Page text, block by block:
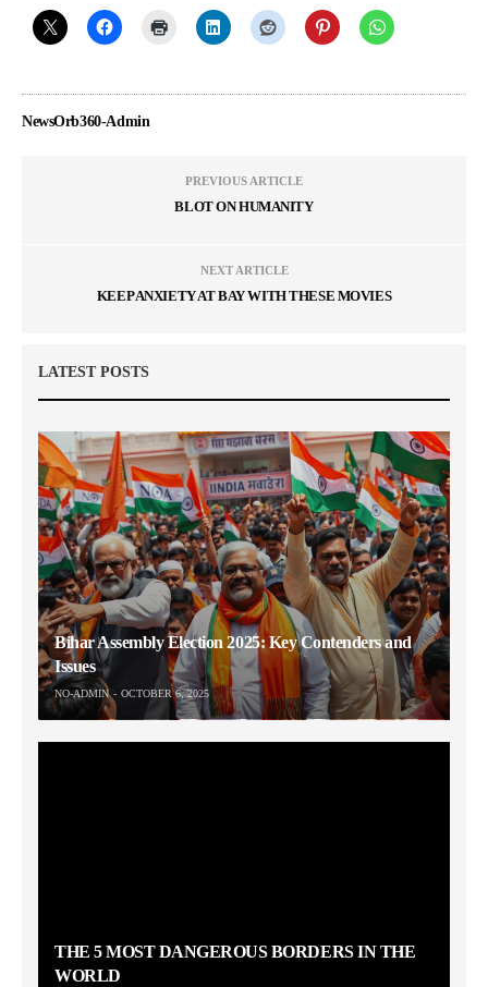
NewsOrb360-Admin
PREVIOUS ARTICLE
BLOT ON HUMANITY
NEXT ARTICLE
KEEP ANXIETY AT BAY WITH THESE MOVIES
LATEST POSTS
Bihar Assembly Election 2025: Key Contenders and
Issues
NO-ADMIN OCTOBER 6, 2025
THE 5 MOST DANGEROUS BORDERS IN THE
WORLD